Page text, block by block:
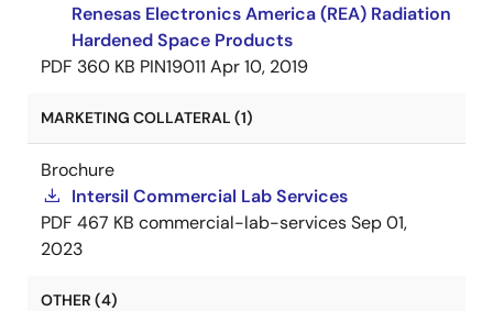
Renesas Electronics America (REA) Radiation
Hardened Space Products
PDF 360 KB PIN19011 Apr 10, 2019
MARKETING COLLATERAL (1)
Brochure
Intersil Commercial Lab Services
PDF 467 KB commercial-lab-servicesSep 01,
2023
OTHER (4)